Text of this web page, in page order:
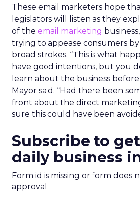
These email marketers hope
legislators will listen as they
of the email marketing
trying to appease consumers
broad strokes. “This is what
have good intentions, but you
learn about the business before
Mayor said. “Had there been
front about the direct marketing
sure this could have been
Subscribe to
daily business
Form id is missing or form does
approval